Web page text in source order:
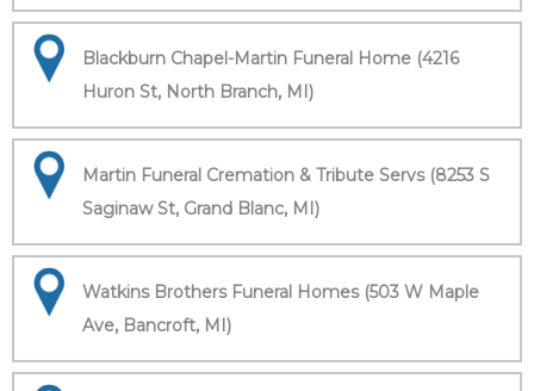
Blackburn Chapel-Martin Funeral Home (4216
Huron St, North Branch, MI)
Martin Funeral Cremation & Tribute Servs (8253 S
Saginaw St, Grand Blanc, MI)
Watkins Brothers Funeral Homes (503 W Maple
Ave, Bancroft, MI)